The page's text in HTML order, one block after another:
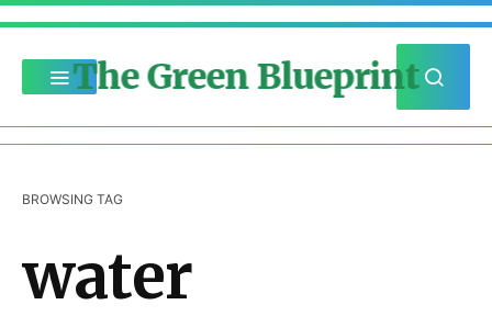
The Green Blueprint
BROWSING TAG
water